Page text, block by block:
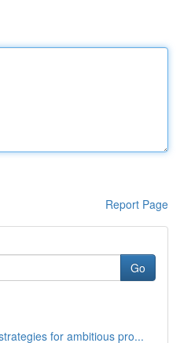
Report Page
Go
for ambitious pro...